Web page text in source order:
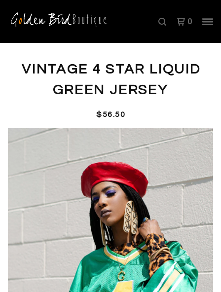
0
VINTAGE 4 STAR LIQUID
GREEN JERSEY
$56.50